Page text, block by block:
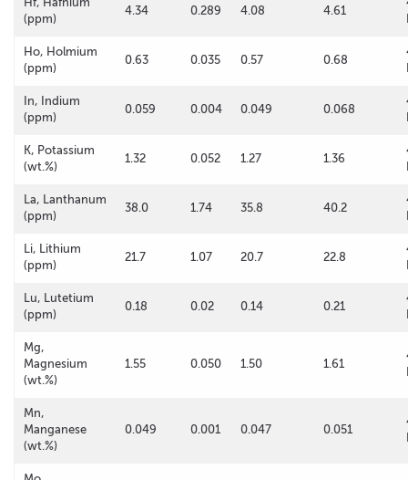
(ppm)
4.34 0.289 4.08 4.61
Ho, Holmium
(ppm)
0.63 0.035 0.57 0.68
In, Indium
(ppm)
0.059 0.004 0.049 0.068
K, Potassium
(wt.%)
1.32 0.052 1.27 1.36
La, Lanthanum
(ppm)
38.0 1.74 35.8 40.2
Li, Lithium
(ppm)
21.7 1.07 20.7 22.8
Lu, Lutetium
(ppm)
0.18 0.02 0.14 0.21
Mg,
Magnesium
(wt.%)
1.55 0.050 1.50 1.61
Mn,
Manganese
(wt.%)
0.049 0.001 0.047 0.051